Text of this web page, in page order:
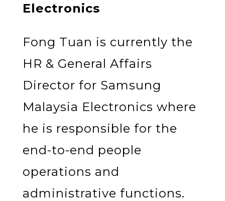
Electronics
Fong Tuan is currently the
HR & General Affairs
Director for Samsung
Malaysia Electronics where
he is responsible for the
end-to-end people
operations and
administrative functions.